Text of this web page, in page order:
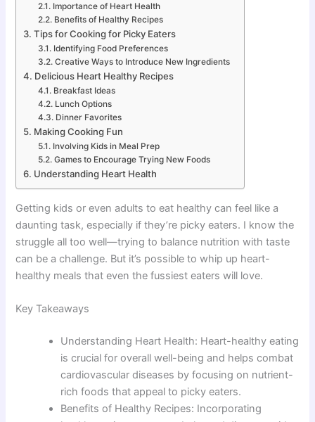
Importance of Heart Health
Benefits of Healthy Recipes
Tips for Cooking for Picky Eaters
Identifying Food Preferences
Creative Ways to Introduce New Ingredients
Delicious Heart Healthy Recipes
Breakfast Ideas
Lunch Options
Dinner Favorites
Making Cooking Fun
Involving Kids in Meal Prep
Games to Encourage Trying New Foods
Understanding Heart Health
Getting kids or even adults to eat healthy can feel like a
daunting task, especially if they’re picky eaters. I know the
struggle all too well—trying to balance nutrition with taste
can be a challenge. But it’s possible to whip up heart-
healthy meals that even the fussiest eaters will love.
Key Takeaways
Understanding Heart Health: Heart-healthy eating
is crucial for overall well-being and helps combat
cardiovascular diseases by focusing on nutrient-
rich foods that appeal to picky eaters.
Benefits of Healthy Recipes: Incorporating